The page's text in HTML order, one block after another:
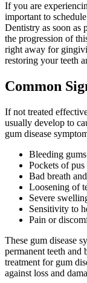
If you are
important to
Dentistry as soon as
the progression of
right away for
restoring your teeth
Common
If not treated
usually develop to
gum disease
Bleeding gums
Pockets of
Bad breath
Loosening of
Severe
Sensitivity to
Pain or
These gum disease
permanent teeth and
treatment for gum
against loss and